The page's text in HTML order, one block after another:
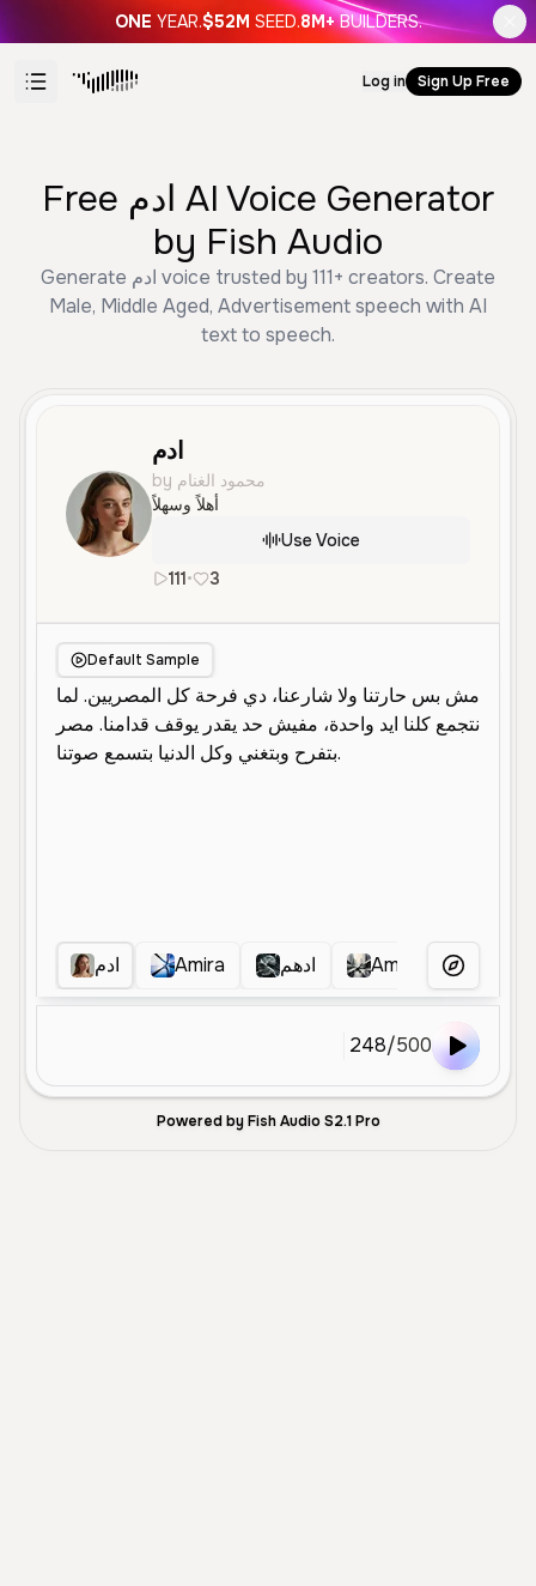
ONE YEAR.$52M SEED.8M+ BUILDERS.
Log in Sign Up Free
Free ادم AI Voice Generator
by Fish Audio
Generate ادم voice trusted by 111+ creators. Create
Male, Middle Aged, Advertisement speech with AI
text to speech.
ادم
by محمود الغنام
أهلاً وسهلاً
Use Voice
111• 3
Default Sample
ادم Amira ادهم Amira More Voices
248/500
Powered by Fish Audio S2.1 Pro